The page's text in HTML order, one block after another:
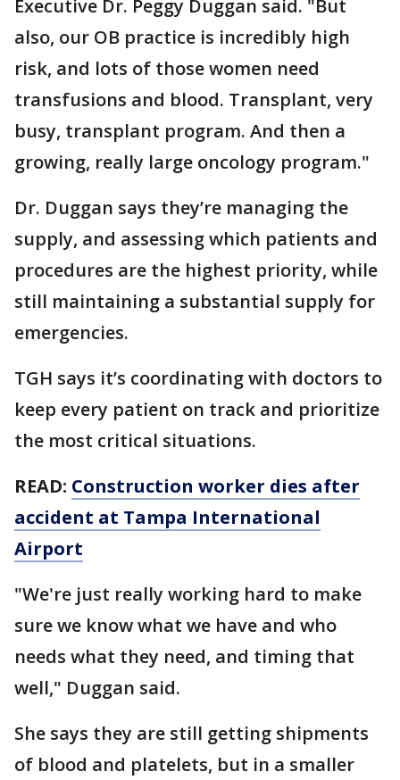
Executive Dr. Peggy Duggan said. "But
also, our OB practice is incredibly high
risk, and lots of those women need
transfusions and blood. Transplant, very
busy, transplant program. And then a
growing, really large oncology program."
Dr. Duggan says they’re managing the
supply, and assessing which patients and
procedures are the highest priority, while
still maintaining a substantial supply for
emergencies.
TGH says it’s coordinating with doctors to
keep every patient on track and prioritize
the most critical situations.
READ: Construction worker dies after
accident at Tampa International
Airport
"We're just really working hard to make
sure we know what we have and who
needs what they need, and timing that
well," Duggan said.
She says they are still getting shipments
of blood and platelets, but in a smaller